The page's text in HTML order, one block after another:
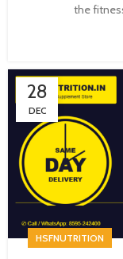
the
28
DEC
HSFNUTRITION